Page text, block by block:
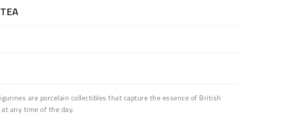
are porcelain collectibles that capture the essence of British
any time of the day.